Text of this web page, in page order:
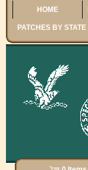
HOME
PATCHES BY STATE